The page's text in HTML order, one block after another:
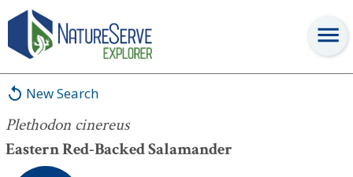
New Search
Plethodon cinereus
Eastern Red-Backed Salamander
Plethodon cinereus